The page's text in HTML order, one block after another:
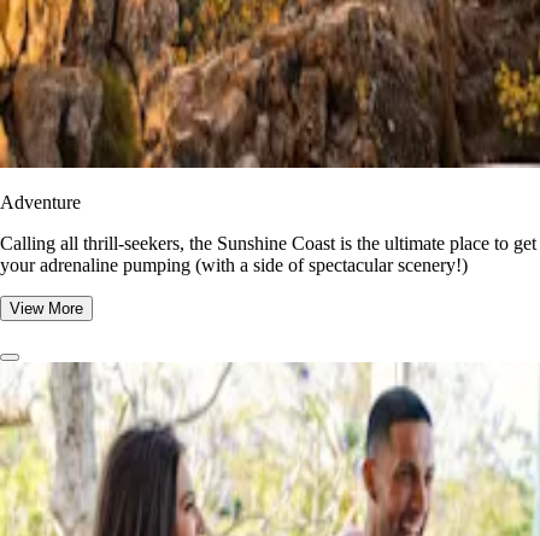
Adventure
​​Calling all thrill-seekers, the Sunshine Coast is the ultimate place to get
your adrenaline pumping (with a side of spectacular scenery!)
View More